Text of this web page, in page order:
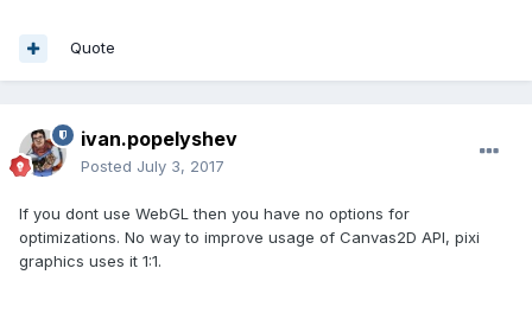
Quote
ivan.popelyshev
Posted July 3, 2017
If you dont use WebGL then you have no options for
optimizations. No way to improve usage of Canvas2D API, pixi
graphics uses it 1:1.